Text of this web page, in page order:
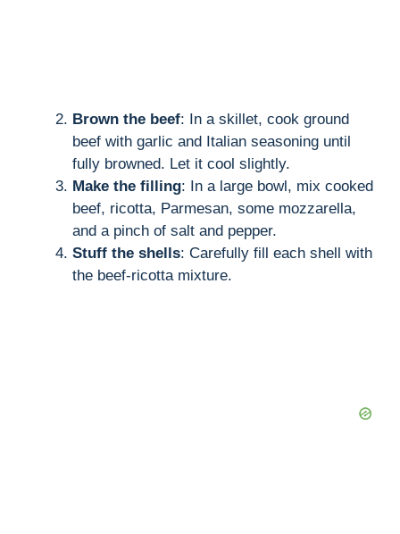
Brown the beef: In a skillet, cook ground
beef with garlic and Italian seasoning until
fully browned. Let it cool slightly.
Make the filling: In a large bowl, mix cooked
beef, ricotta, Parmesan, some mozzarella,
and a pinch of salt and pepper.
Stuff the shells: Carefully fill each shell with
the beef-ricotta mixture.